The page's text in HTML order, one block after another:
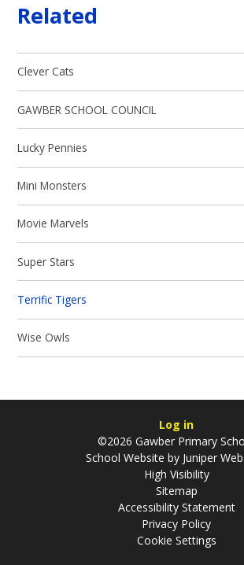
Related
Clever Cats
GAWBER SCHOOL COUNCIL
Lucky Pennies
Mini Monsters
Movie Marvels
Super Stars
Terrific Tigers
Wise Owls
Log in
©2026 Gawber Primary
School Website by Juniper
High Visibility
Sitemap
Accessibility Statement
Privacy Policy
Cookie Settings